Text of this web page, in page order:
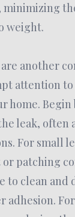
weight.
another
attention
home.
leak, often
For small
patching
to clean and
adhesion.